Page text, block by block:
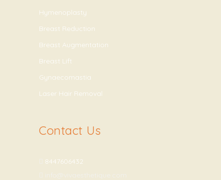
Hymenoplasty
Breast Reduction
Breast Augmentation
Breast Lift
Gynaecomastia
Laser Hair Removal
Contact Us
8447606432
info@vivaesthetique.com